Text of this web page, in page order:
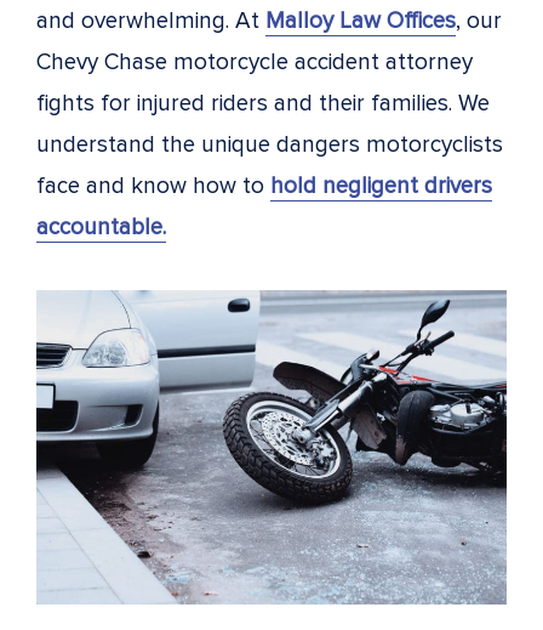
and overwhelming. At Malloy Law Offices, our
Chevy Chase motorcycle accident attorney
fights for injured riders and their families. We
understand the unique dangers motorcyclists
face and know how to hold negligent drivers
accountable.